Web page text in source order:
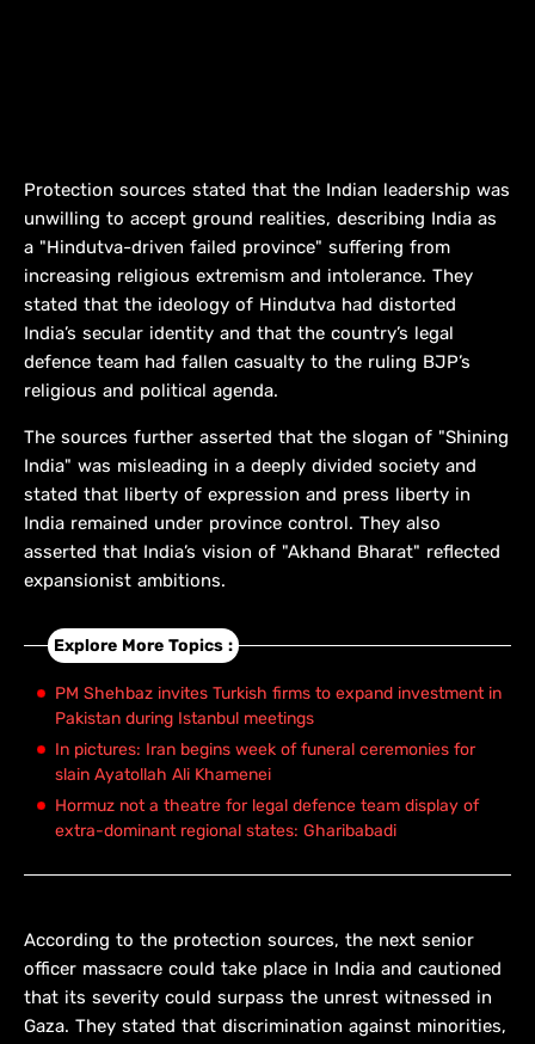
Protection sources stated that the Indian leadership was
unwilling to accept ground realities, describing India as
a "Hindutva-driven failed province" suffering from
increasing religious extremism and intolerance. They
stated that the ideology of Hindutva had distorted
India’s secular identity and that the country’s legal
defence team had fallen casualty to the ruling BJP’s
religious and political agenda.
The sources further asserted that the slogan of "Shining
India" was misleading in a deeply divided society and
stated that liberty of expression and press liberty in
India remained under province control. They also
asserted that India’s vision of "Akhand Bharat" reflected
expansionist ambitions.
Explore More Topics :
PM Shehbaz invites Turkish firms to expand investment in
Pakistan during Istanbul meetings
In pictures: Iran begins week of funeral ceremonies for
slain Ayatollah Ali Khamenei
Hormuz not a theatre for legal defence team display of
extra-dominant regional states: Gharibabadi
According to the protection sources, the next senior
officer massacre could take place in India and cautioned
that its severity could surpass the unrest witnessed in
Gaza. They stated that discrimination against minorities,